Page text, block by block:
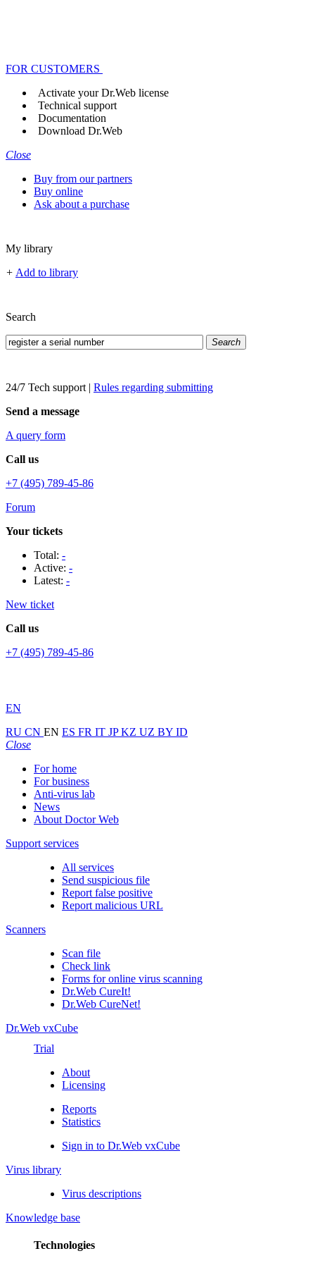
FOR CUSTOMERS
Activate your Dr.Web license
Technical support
Documentation
Download Dr.Web
Close
Buy from our partners
Buy online
Ask about a purchase
My library
+ Add to library
Search
Search
24/7 Tech support | Rules regarding submitting
Send a message
A query form
Call us
+7 (495) 789-45-86
Forum
Your tickets
Total: -
Active: -
Latest: -
New ticket
Call us
+7 (495) 789-45-86
EN
RU CN EN ES FR IT JPKZ UZ BY ID
Close
For home
For business
Anti-virus lab
News
About Doctor Web
Support services
All services
Send suspicious file
Report false positive
Report malicious URL
Scanners
Scan file
Check link
Forms for online virus scanning
Dr.Web CureIt!
Dr.Web CureNet!
Dr.Web vxCube
Trial
About
Licensing
Reports
Statistics
Sign in to Dr.Web vxCube
Virus library
Virus descriptions
Knowledge base
Technologies